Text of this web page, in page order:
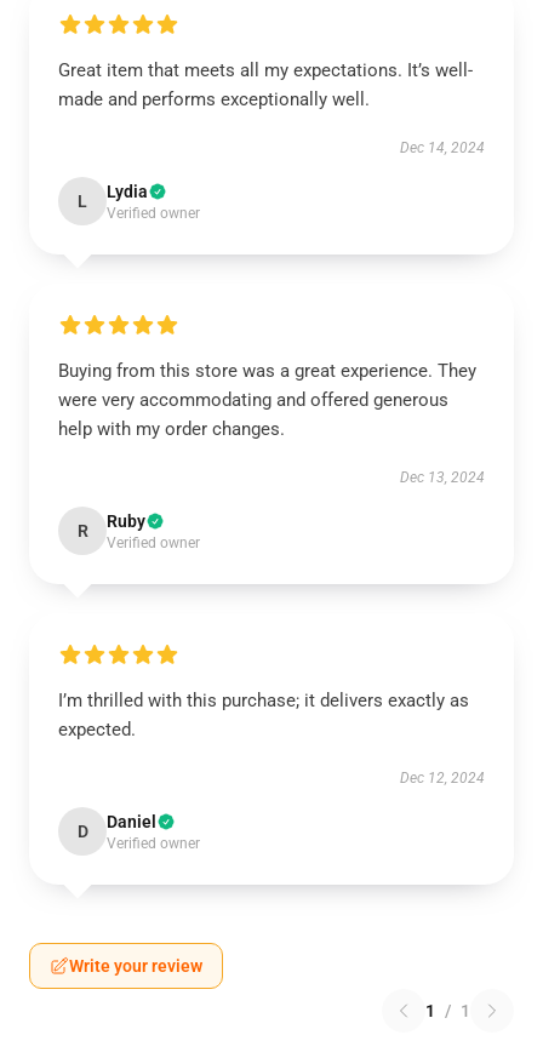
Great item that meets all my expectations. It’s well-
made and performs exceptionally well.
Dec 14, 2024
L Lydia
Verified owner
Buying from this store was a great experience. They
were very accommodating and offered generous
help with my order changes.
Dec 13, 2024
R Ruby
Verified owner
I’m thrilled with this purchase; it delivers exactly as
expected.
Dec 12, 2024
D Daniel
Verified owner
Write your review
1 / 1